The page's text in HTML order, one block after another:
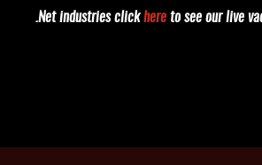
.Net industries clickhere to see our live